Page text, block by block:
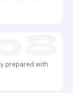
prepared with